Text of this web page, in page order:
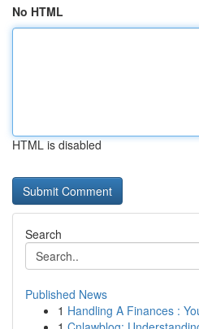
No HTML
HTML is disabled
Search
Published News
1 Handling A Finances :